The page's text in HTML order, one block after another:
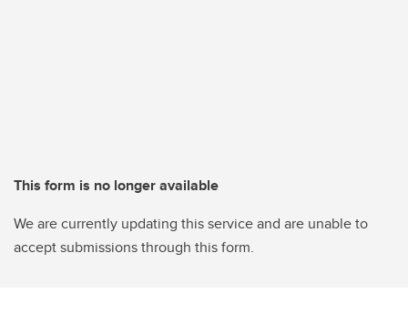
This form is no longer available
We are currently updating this service and are unable to
accept submissions through this form.